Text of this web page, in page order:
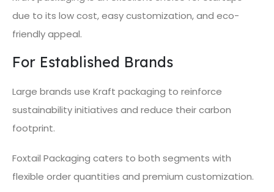
due to its low cost, easy customization, and eco-
friendly appeal.
For Established Brands
Large brands use Kraft packaging to reinforce
sustainability initiatives and reduce their carbon
footprint.
Foxtail Packaging caters to both segments with
flexible order quantities and premium customization.